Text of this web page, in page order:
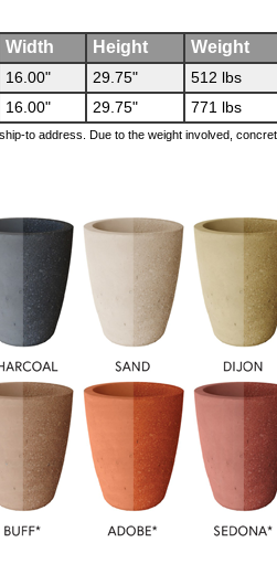
Width Height Weight
16.00" 29.75"
512 lbs
16.00" 29.75" 771 lbs
to address. Due to the weight involved,